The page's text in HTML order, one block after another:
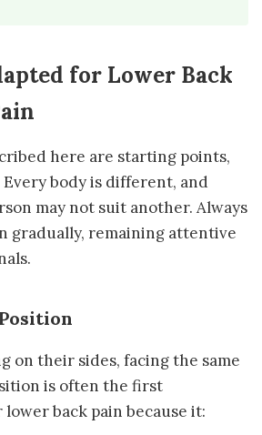
for Lower Back
here are starting points,
body is different, and
may not suit another. Always
gradually, remaining attentive
on their sides, facing the same
is often the first
back pain because it: